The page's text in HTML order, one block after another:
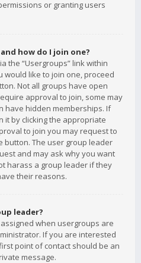
or granting users
how do I join one?
the “Usergroups” link within
would like to join one, proceed
Not all groups have open
approval to join, some may
have hidden memberships. If
it by clicking the appropriate
to join you may request to
button. The user group leader
and may ask why you want
harass a group leader if they
their reasons.
leader?
when usergroups are
If you are interested
point of contact should be an
message.